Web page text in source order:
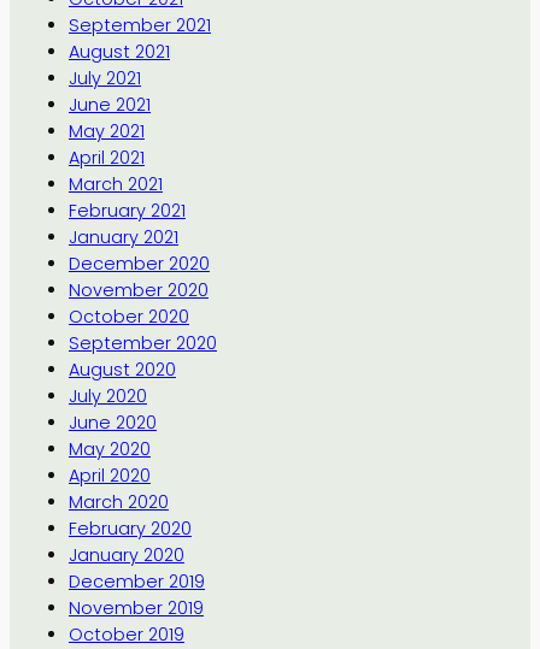
September 2021
August 2021
July 2021
June 2021
May 2021
April 2021
March 2021
February 2021
January 2021
December 2020
November 2020
October 2020
September 2020
August 2020
July 2020
June 2020
May 2020
April 2020
March 2020
February 2020
January 2020
December 2019
November 2019
October 2019